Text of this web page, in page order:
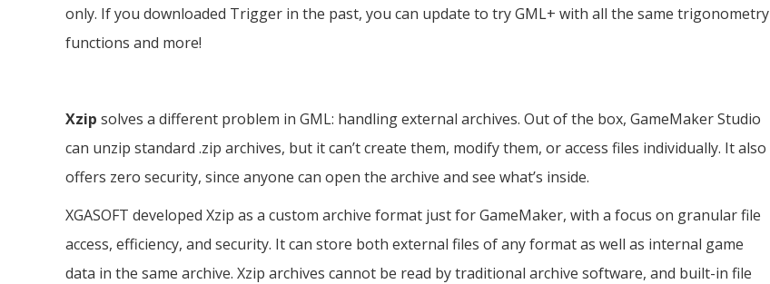
only. If you downloaded Trigger in the past, you can update to try GML+ with all the same trigonometry
functions and more!
Xzip solves a different problem in GML: handling external archives. Out of the box, GameMaker Studio
can unzip standard .zip archives, but it can’t create them, modify them, or access files individually. It also
offers zero security, since anyone can open the archive and see what’s inside.
XGASOFT developed Xzip as a custom archive format just for GameMaker, with a focus on granular file
access, efficiency, and security. It can store both external files of any format as well as internal game
data in the same archive. Xzip archives cannot be read by traditional archive software, and built-in file